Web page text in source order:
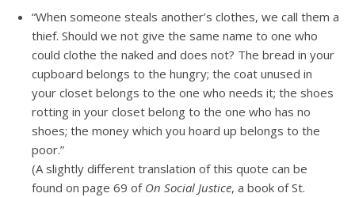
“When someone steals another’s clothes, we call them a
thief. Should we not give the same name to one who
could clothe the naked and does not? The bread in your
cupboard belongs to the hungry; the coat unused in
your closet belongs to the one who needs it; the shoes
rotting in your closet belong to the one who has no
shoes; the money which you hoard up belongs to the
poor.”
(A slightly different translation of this quote can be
found on page 69 of On Social Justice, a book of St.